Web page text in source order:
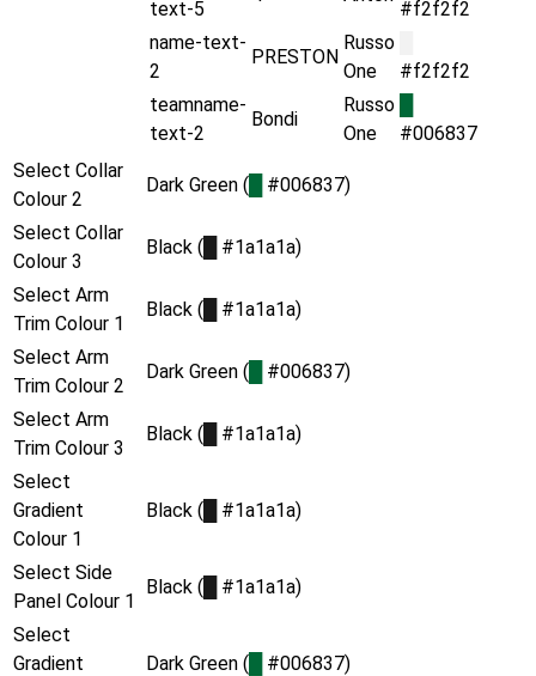
text-5
#f2f2f2
name-text-
2
PRESTON
Russo
One
#f2f2f2
teamname-
text-2
Bondi
Russo
One
#006837
Select Collar
Colour 2
Dark Green ( #006837)
Select Collar
Colour 3
Black ( #1a1a1a)
Select Arm
Trim Colour 1
Black ( #1a1a1a)
Select Arm
Trim Colour 2
Dark Green ( #006837)
Select Arm
Trim Colour 3
Black ( #1a1a1a)
Select
Gradient
Colour 1
Black ( #1a1a1a)
Select Side
Panel Colour 1
Black ( #1a1a1a)
Select
Gradient
Dark Green ( #006837)